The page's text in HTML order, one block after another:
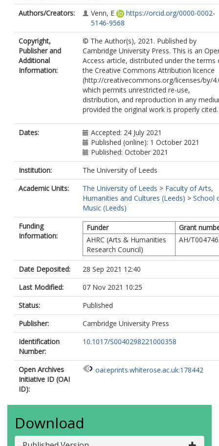
Authors/Creators:
Venn, E
https://orcid.org/0000-0002-
5146-9568
Copyright,
Publisher and
Additional
Information:
© The Author(s), 2021. Published by
Cambridge University Press. This is an
Access article, distributed under the terms
the Creative Commons Attribution licence
(http://creativecommons.org/licenses/by/
which permits unrestricted re-use,
distribution, and reproduction in any
provided the original work is properly cited.
Dates:
Accepted: 24 July 2021
Published (online): 1 October 2021
Published: October 2021
Institution:
The University of Leeds
Academic Units:
The University of Leeds > Faculty of Arts,
Humanities and Cultures (Leeds) > School
Music (Leeds)
Funding
Information:
Funder
Grant
AHRC (Arts & Humanities
Research Council)
AH/
Date Deposited:
28 Sep 2021 12:40
Last Modified:
07 Nov 2021 10:25
Status:
Published
Publisher:
Cambridge University Press
Identification
Number:
10.1017/S0040298221000358
Open Archives
Initiative ID (OAI
ID):
oai:eprints.whiterose.ac.uk:178442
Download